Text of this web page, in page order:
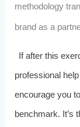
methodology
brand as a
If after this
professional
encourage you
benchmark. It’s